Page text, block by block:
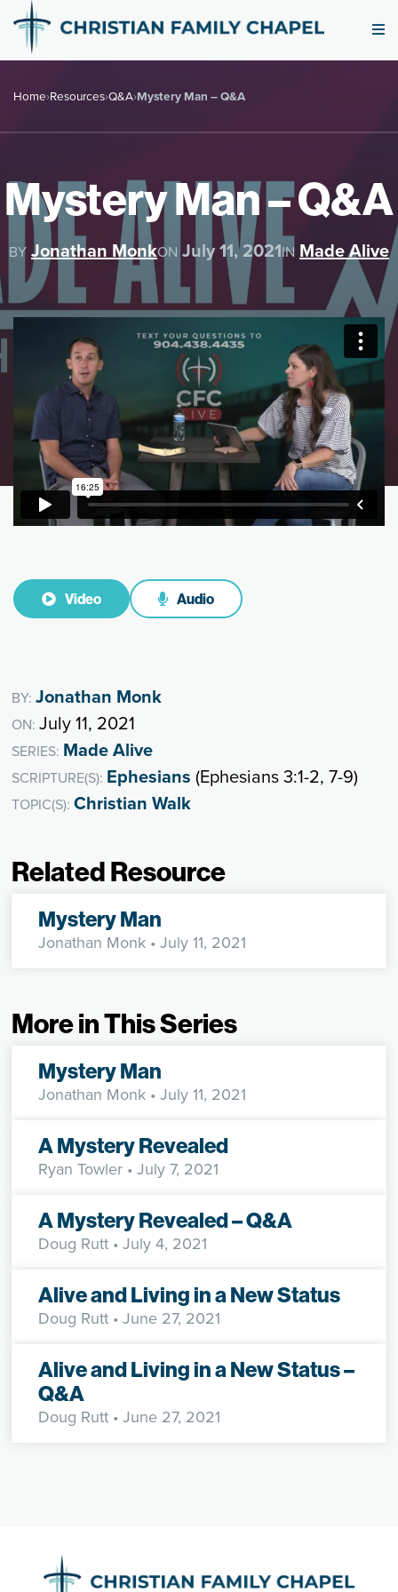
Home›Resources›Q&A›Mystery Man – Q&A
Mystery Man – Q&A
BY Jonathan MonkON July 11, 2021IN Made Alive
Video Audio
BY:Jonathan Monk
ON:July 11, 2021
SERIES: Made Alive
SCRIPTURE(S): Ephesians (Ephesians 3:1-2, 7-9)
TOPIC(S):Christian Walk
Related Resource
Mystery Man
Jonathan Monk • July 11, 2021
More in This Series
Mystery Man
Jonathan Monk • July 11, 2021
A Mystery Revealed
Ryan Towler • July 7, 2021
A Mystery Revealed – Q&A
Doug Rutt • July 4, 2021
Alive and Living in a New Status
Doug Rutt • June 27, 2021
Alive and Living in a New Status –
Q&A
Doug Rutt • June 27, 2021